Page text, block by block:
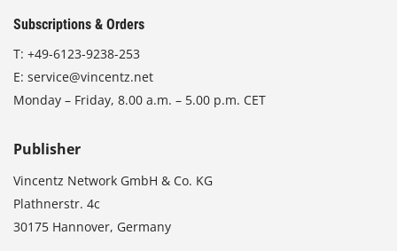
Subscriptions & Orders
T: +49-6123-9238-253
E: service@vincentz.net
Monday – Friday, 8.00 a.m. – 5.00 p.m. CET
Publisher
Vincentz Network GmbH & Co. KG
Plathnerstr. 4c
30175 Hannover, Germany